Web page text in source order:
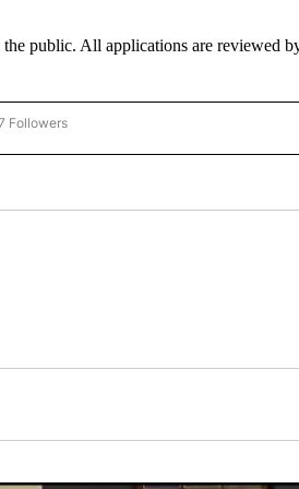
public. All applications are reviewed
TO RECEIVE NOTIFICATIONS ABOUT NEW
Followers